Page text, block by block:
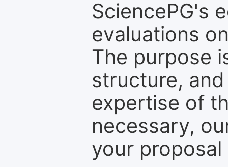
SciencePG's
evaluations
The purpose
structure,
expertise of
necessary,
your